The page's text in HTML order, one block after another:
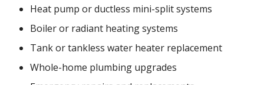
Heat pump or ductless mini-split systems
Boiler or radiant heating systems
Tank or tankless water heater replacement
Whole-home plumbing upgrades